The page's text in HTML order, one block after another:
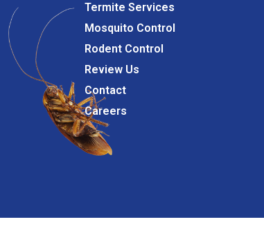
Termite Services
Mosquito Control
Rodent Control
Review Us
Contact
Careers